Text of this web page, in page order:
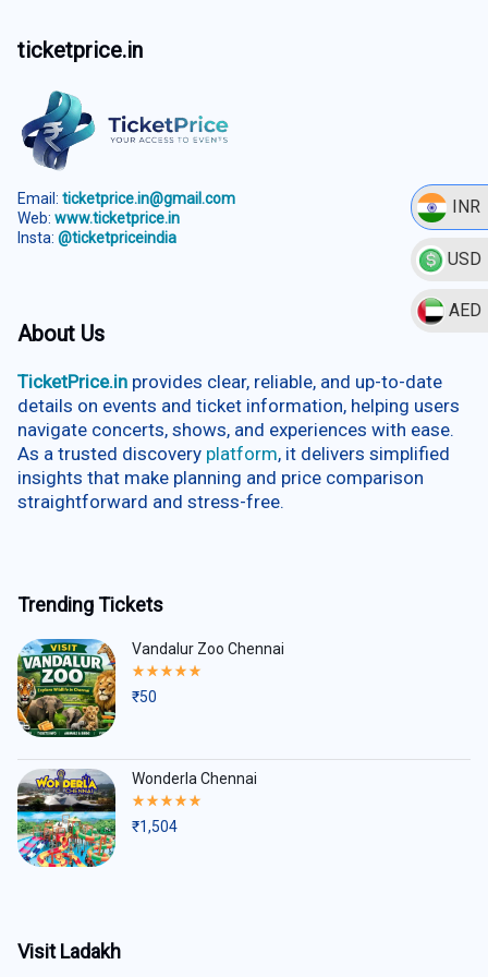
INR
USD
AED
ticketprice.in
Email: ticketprice.in@gmail.com
Web: www.ticketprice.in
Insta: @ticketpriceindia
About Us
TicketPrice.in provides clear, reliable, and up-to-date
details on events and ticket information, helping users
navigate concerts, shows, and experiences with ease.
As a trusted discovery platform, it delivers simplified
insights that make planning and price comparison
straightforward and stress-free.
Trending Tickets
Vandalur Zoo Chennai
Rated
out
₹50
Wonderla Chennai
Rated
out
₹1,504
Visit Ladakh